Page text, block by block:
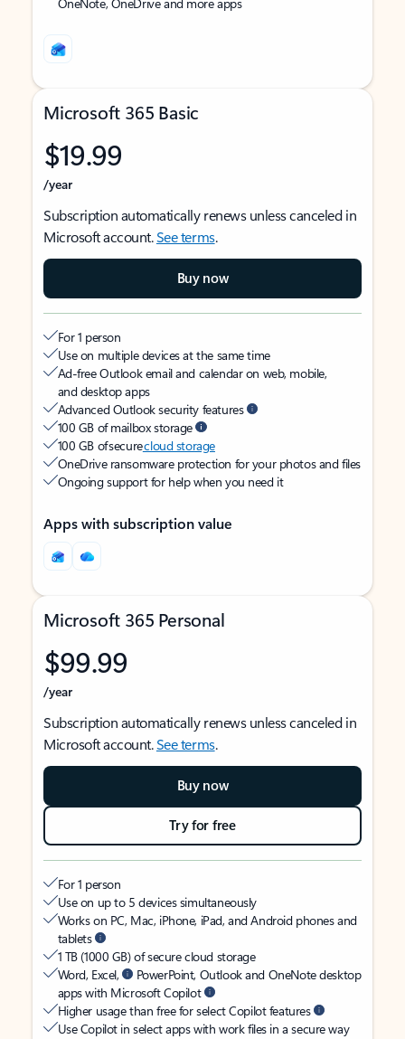
Microsoft 365 Basic
$19.99
/year
Subscription automatically renews unless canceled in
Microsoft account.See terms.
Buy now
For 1 person
Use on multiple devices at the same time
Ad-free Outlook email and calendar on web, mobile,
and desktop apps
Advanced Outlook security features
100 GB of mailbox storage
100 GB of securecloud storage
OneDrive ransomware protection for your photos and files
Ongoing support for help when you need it
Apps with subscription value
Microsoft 365 Personal
$99.99
/year
Subscription automatically renews unless canceled in
Microsoft account.See terms.
Buy now
Try for free
For 1 person
Use on up to 5 devices simultaneously
Works on PC, Mac, iPhone, iPad, and Android phones and
tablets
1 TB (1000 GB) of secure cloud storage
Word, Excel,
PowerPoint, Outlook and OneNote desktop
apps with Microsoft Copilot
Higher usage than free for select Copilot features
Use Copilot in select apps with work files in a secure way